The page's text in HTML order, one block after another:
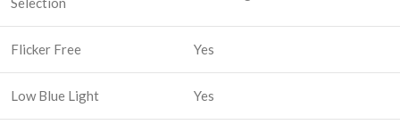
Flicker Free Yes
Low Blue Light Yes